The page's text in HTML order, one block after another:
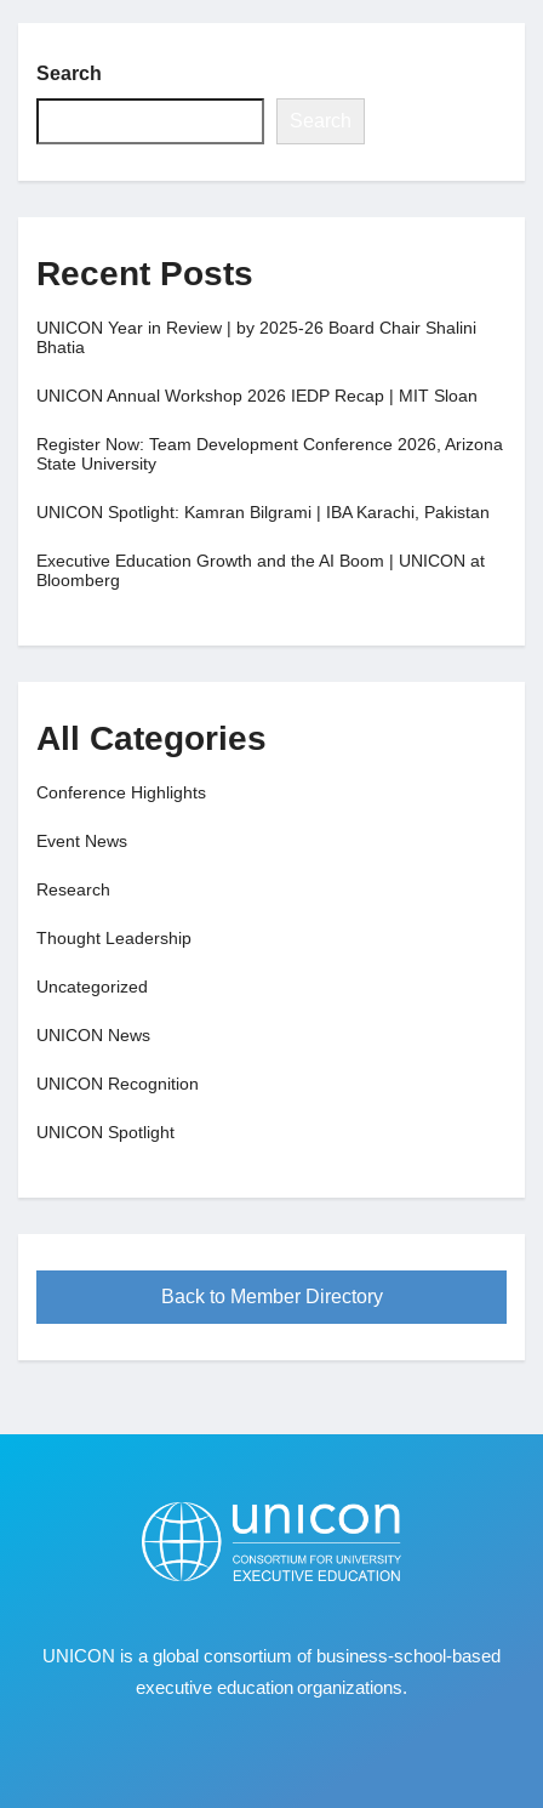
Search
Recent Posts
UNICON Year in Review | by 2025-26 Board Chair Shalini
Bhatia
UNICON Annual Workshop 2026 IEDP Recap | MIT Sloan
Register Now: Team Development Conference 2026, Arizona
State University
UNICON Spotlight: Kamran Bilgrami | IBA Karachi, Pakistan
Executive Education Growth and the AI Boom | UNICON at
Bloomberg
All Categories
Conference Highlights
Event News
Research
Thought Leadership
Uncategorized
UNICON News
UNICON Recognition
UNICON Spotlight
Back to Member Directory
UNICON is a global consortium of business‐school‐based
executive education organizations.